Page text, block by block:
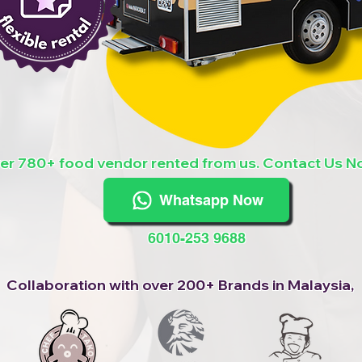
780+ food vendor rented from us. Contact Us
Whatsapp Now
6010-253 9688
Collaboration with over 200+ Brands in Malaysia,